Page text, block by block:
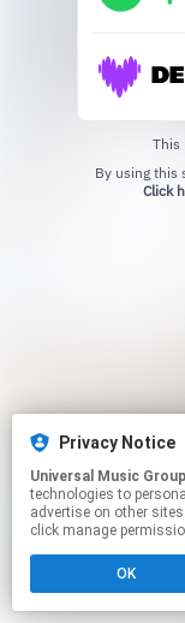
This
Click
Privacy Notice
Universal Music Group
technologies to
advertise on other
click manage
OK